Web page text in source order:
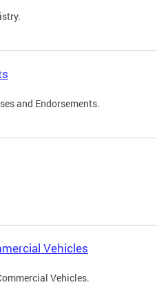
and Endorsements.
Vehicles
Vehicles.